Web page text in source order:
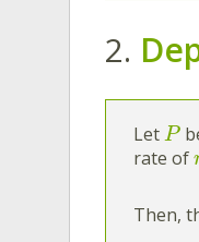
2.
Let P
rate of
Then,